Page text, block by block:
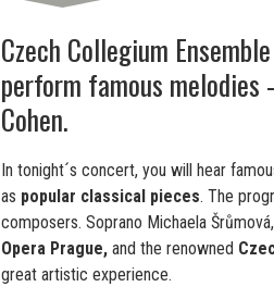
Czech Collegium
perform famous
Cohen.
In tonight´s concert, you will hear
as popular classical pieces. The
composers. Soprano Michaela
Opera Prague, and the renowned
great artistic experience.